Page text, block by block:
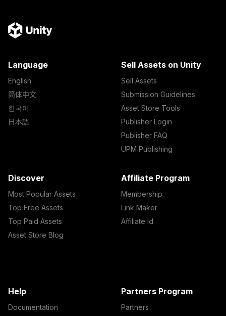
Language
English
简体中文
한국어
日本語
Sell Assets on Unity
Sell Assets
Submission Guidelines
Asset Store Tools
Publisher Login
Publisher FAQ
UPM Publishing
Discover
Most Popular Assets
Top Free Assets
Top Paid Assets
Asset Store Blog
Affiliate Program
Membership
Link Maker
Affiliate Id
Help
Documentation
Partners Program
Partners